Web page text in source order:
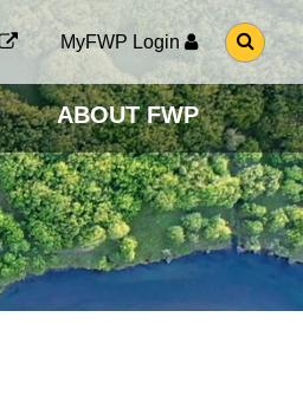
MyFWP Login
G
O
O
S
E
A
R
C
H
P
A
G
ABOUT FWP